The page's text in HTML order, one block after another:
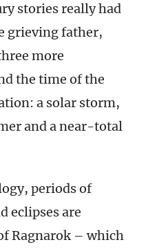
stories really had
grieving father,
more
the time of the
a solar storm,
and a near-total
periods of
eclipses are
Ragnarok – which